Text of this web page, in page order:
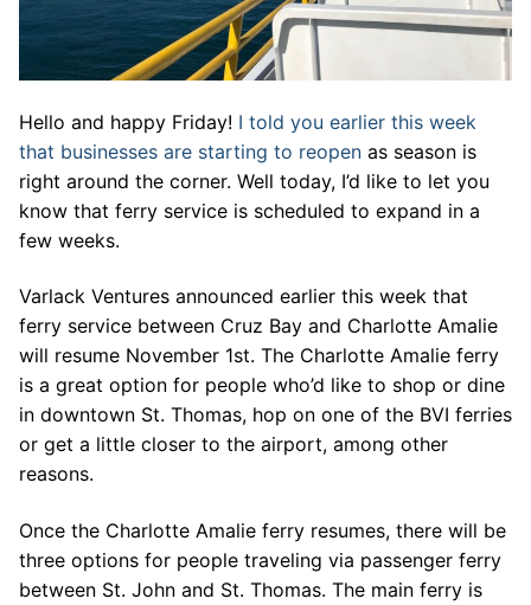
Hello and happy Friday! I told you earlier this week
that businesses are starting to reopen as season is
right around the corner. Well today, I’d like to let you
know that ferry service is scheduled to expand in a
few weeks.
Varlack Ventures announced earlier this week that
ferry service between Cruz Bay and Charlotte Amalie
will resume November 1st. The Charlotte Amalie ferry
is a great option for people who’d like to shop or dine
in downtown St. Thomas, hop on one of the BVI ferries
or get a little closer to the airport, among other
reasons.
Once the Charlotte Amalie ferry resumes, there will be
three options for people traveling via passenger ferry
between St. John and St. Thomas. The main ferry is